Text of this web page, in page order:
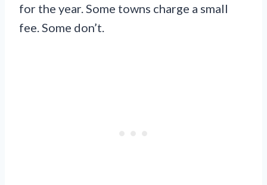
for the year. Some towns charge a small
fee. Some don’t.